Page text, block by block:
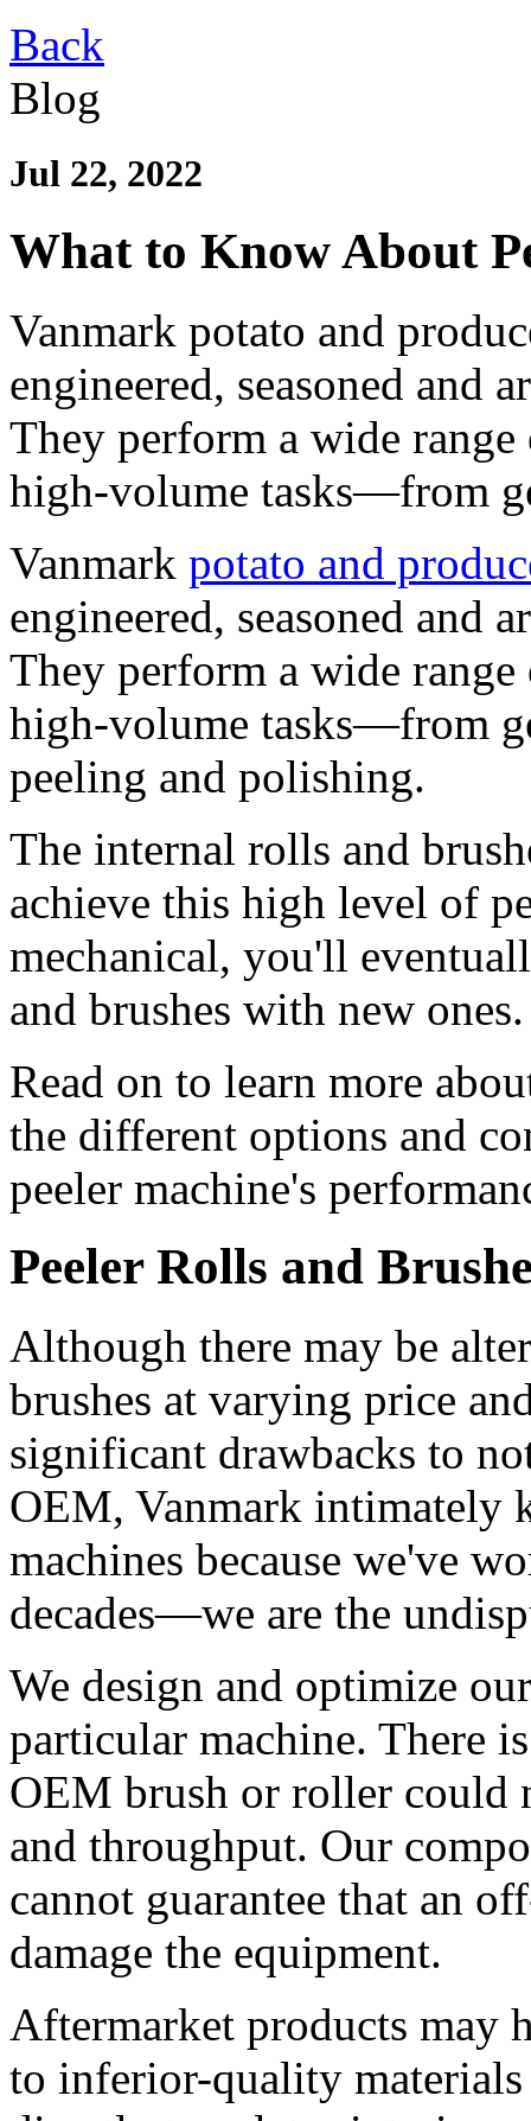
Back
Blog
Jul 22, 2022
What to Know About
Vanmark potato and
engineered, seasoned and
They perform a wide
high-volume tasks—from
Vanmark potato and
engineered, seasoned and
They perform a wide
high-volume tasks—from
peeling and polishing.
The internal rolls and
achieve this high level of
mechanical, you'll
and brushes with new ones.
Read on to learn more
the different options and
peeler machine's
Peeler Rolls and
Although there may be
brushes at varying price
significant drawbacks to
OEM, Vanmark intimately
machines because we've
decades—we are the
We design and optimize
particular machine. There
OEM brush or roller could
and throughput. Our
cannot guarantee that an
damage the equipment.
Aftermarket products may
to inferior-quality